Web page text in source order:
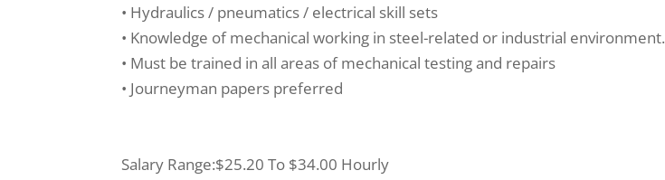
• Hydraulics / pneumatics / electrical skill sets
• Knowledge of mechanical working in steel-related or industrial environment.
• Must be trained in all areas of mechanical testing and repairs
• Journeyman papers preferred
Salary Range:$25.20 To $34.00 Hourly